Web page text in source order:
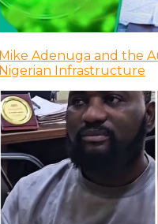
Mike Adenuga and the
Nigerian Infrastructure